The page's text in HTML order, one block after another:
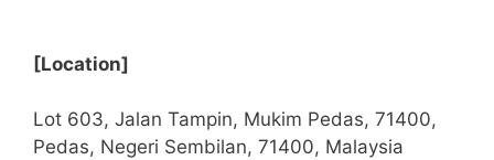
[Location]
Lot 603, Jalan Tampin, Mukim Pedas, 71400,
Pedas, Negeri Sembilan, 71400, Malaysia